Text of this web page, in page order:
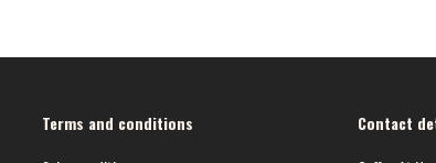
Terms and conditions
Contact